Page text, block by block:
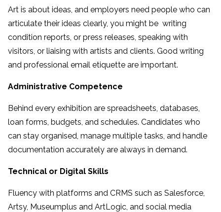
Art is about ideas, and employers need people who can
articulate their ideas clearly, you might be writing
condition reports, or press releases, speaking with
visitors, or liaising with artists and clients. Good writing
and professional email etiquette are important.
Administrative Competence
Behind every exhibition are spreadsheets, databases,
loan forms, budgets, and schedules. Candidates who
can stay organised, manage multiple tasks, and handle
documentation accurately are always in demand.
Technical or Digital Skills
Fluency with platforms and CRMS such as Salesforce,
Artsy, Museumplus and ArtLogic, and social media